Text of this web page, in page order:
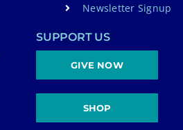
Newsletter Signup
SUPPORT US
GIVE NOW
SHOP